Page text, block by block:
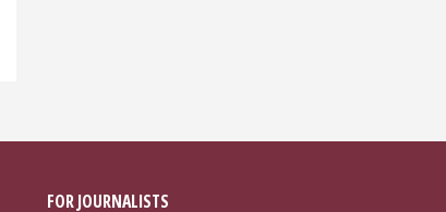
FOR JOURNALISTS